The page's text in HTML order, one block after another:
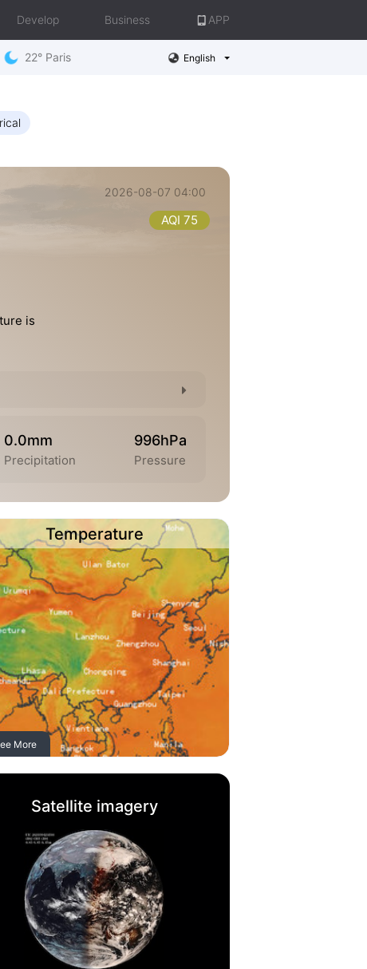
Develop Business APP
22° Paris English
2026-08-07 04:00
AQI 75
is
0.0mm
Precipitation
996hPa
Pressure
Temperature
More
Satellite imagery